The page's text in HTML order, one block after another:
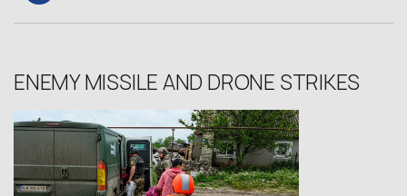
ENEMY MISSILE AND DRONE STRIKES